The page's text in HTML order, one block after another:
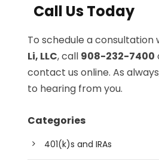
Call Us Today
To schedule a consultation
Li, LLC, call 908-232-7400
contact us online. As
to hearing from you.
Categories
401(k)s and IRAs